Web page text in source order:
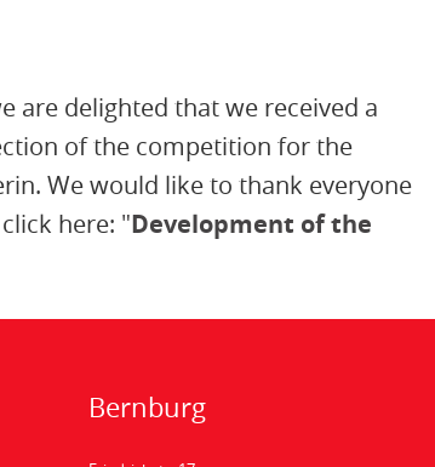
are delighted that we received a
of the competition for the
We would like to thank everyone
here: "Development of the
Bernburg